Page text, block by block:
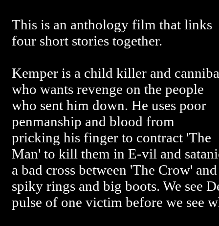
This is an anthology film that links
four short stories together.
Kemper is a child killer and
who wants revenge on the people
who sent him down. He uses poor
penmanship and blood from
pricking his finger to contract 'The
Man' to kill them in E-vil and
a bad cross between 'The Crow'
spiky rings and big boots. We see
pulse of one victim before we see